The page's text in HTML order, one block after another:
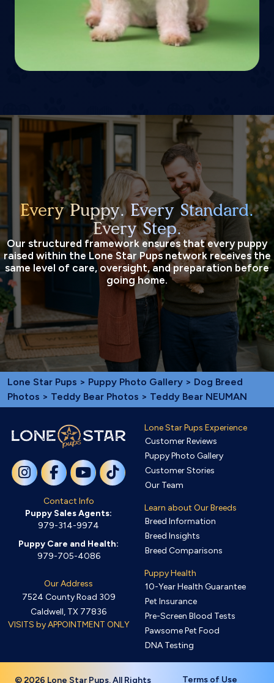
Every Puppy. Every Standard.
Every Step.
Our structured framework ensures that every puppy
raised within the Lone Star Pups network receives the
same level of care, oversight, and preparation before
going home.
Lone Star Pups > Puppy Photo Gallery > Dog Breed
Photos > Teddy Bear Photos > Teddy Bear NEUMAN
Contact Info
Puppy Sales Agents:
979-314-9974
Puppy Care and Health:
979-705-4086
Our Address
7524 County Road 309
Caldwell, TX 77836
VISITS by APPOINTMENT ONLY
Lone Star Pups Experience
Customer Reviews
Puppy Photo Gallery
Customer Stories
Our Team
Learn about Our Breeds
Breed Information
Breed Insights
Breed Comparisons
Puppy Health
10-Year Health Guarantee
Pet Insurance
Pre-Screen Blood Tests
Pawsome Pet Food
DNA Testing
© 2026 Lone Star Pups. All Rights Terms of Use